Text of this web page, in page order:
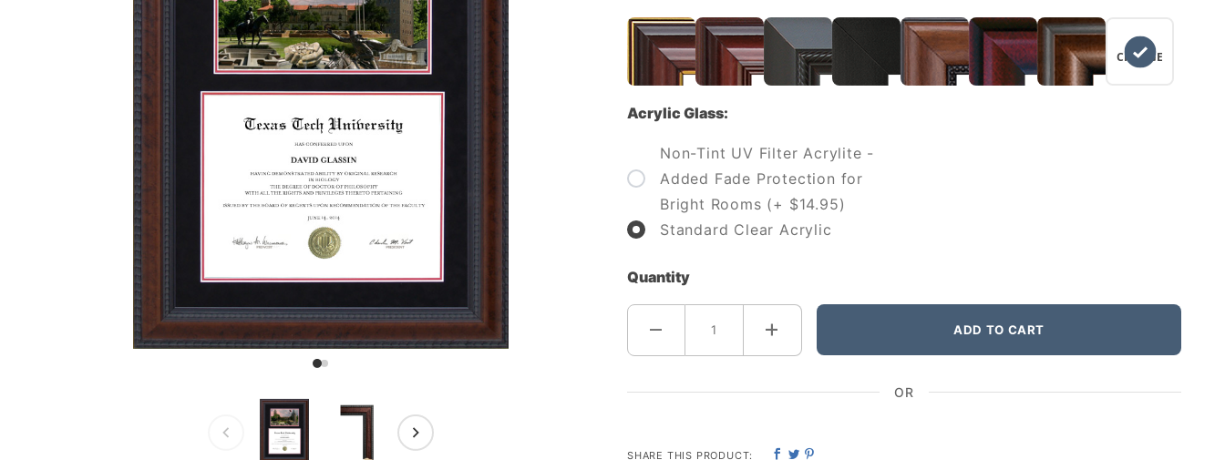
NO
CHANGE
Acrylic Glass:
Non-Tint UV Filter Acrylite -
Added Fade Protection for
Bright Rooms (+ $14.95)
Standard Clear Acrylic
Quantity
ADD TO CART
OR
SHARE THIS PRODUCT: